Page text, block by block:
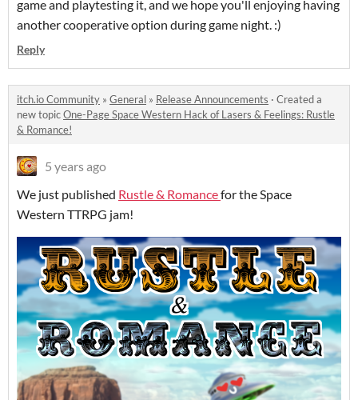
game and playtesting it, and we hope you'll enjoying having
another cooperative option during game night. :)
Reply
itch.io Community » General » Release Announcements · Created a
new topicOne-Page Space Western Hack of Lasers & Feelings: Rustle
& Romance!
5 years ago
We just published Rustle & Romancefor the Space
Western TTRPG jam!